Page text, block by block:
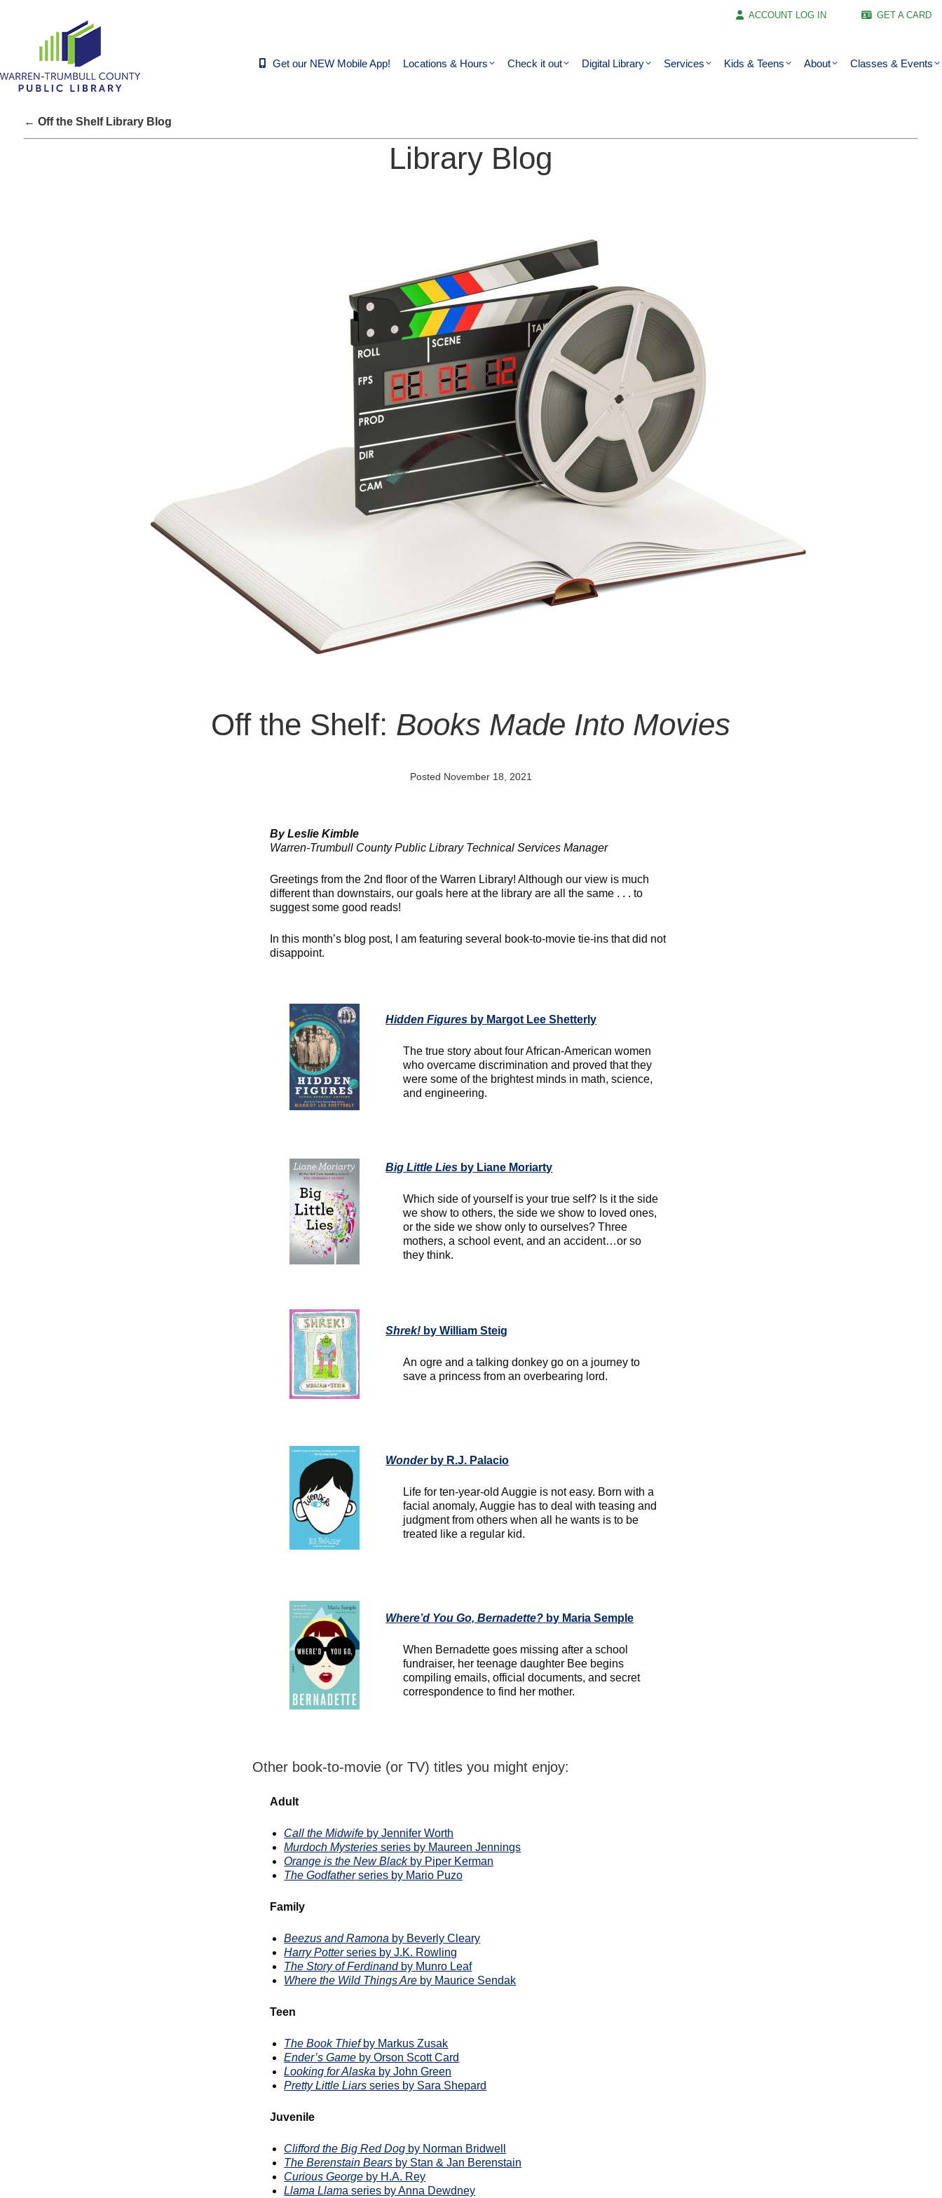
ACCOUNT LOG IN GET A CARD
Get our NEW Mobile App! Locations & Hours Check it out Digital Library Services Kids & Teens About Classes & Events
← Off the Shelf Library Blog
Library Blog
Off the Shelf: Books Made Into Movies
Posted November 18, 2021
By Leslie Kimble
Warren-Trumbull County Public Library Technical Services Manager
Greetings from the 2nd floor of the Warren Library! Although our view is much
different than downstairs, our goals here at the library are all the same . . . to
suggest some good reads!
In this month’s blog post, I am featuring several book-to-movie tie-ins that did not
disappoint.
Hidden Figures by Margot Lee Shetterly
The true story about four African-American women
who overcame discrimination and proved that they
were some of the brightest minds in math, science,
and engineering.
Big Little Lies by Liane Moriarty
Which side of yourself is your true self? Is it the side
we show to others, the side we show to loved ones,
or the side we show only to ourselves? Three
mothers, a school event, and an accident…or so
they think.
Shrek! by William Steig
An ogre and a talking donkey go on a journey to
save a princess from an overbearing lord.
Wonderby R.J. Palacio
Life for ten-year-old Auggie is not easy. Born with a
facial anomaly, Auggie has to deal with teasing and
judgment from others when all he wants is to be
treated like a regular kid.
Where’d You Go, Bernadette? by Maria Semple
When Bernadette goes missing after a school
fundraiser, her teenage daughter Bee begins
compiling emails, official documents, and secret
correspondence to find her mother.
Other book-to-movie (or TV) titles you might enjoy:
Adult
Call the Midwife by Jennifer Worth
Murdoch Mysteries series by Maureen Jennings
Orange is the New Blackby Piper Kerman
The Godfatherseries by Mario Puzo
Family
Beezus and Ramona by Beverly Cleary
Harry Potterseries by J.K. Rowling
The Story of Ferdinandby Munro Leaf
Where the Wild Things Are by Maurice Sendak
Teen
The Book Thiefby Markus Zusak
Ender’s Game by Orson Scott Card
Looking for Alaska by John Green
Pretty Little Liars series by Sara Shepard
Juvenile
Clifford the Big Red Dog by Norman Bridwell
The Berenstain Bears by Stan & Jan Berenstain
Curious George by H.A. Rey
Llama Llama series by Anna Dewdney